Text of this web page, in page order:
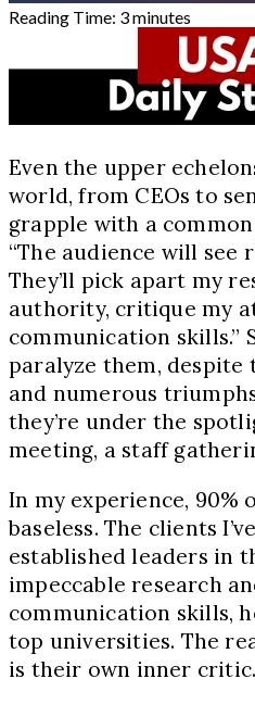
Reading Time: 3minutes
Even the upper
world, from CEOs to
grapple with a
“The audience will see
They’ll pick apart my
authority, critique my
communication skills.”
paralyze them,
and numerous
they’re under the
meeting, a staff
In my experience, 90%
baseless. The clients
established leaders in
impeccable research
communication skills,
top universities. The
is their own inner critic.